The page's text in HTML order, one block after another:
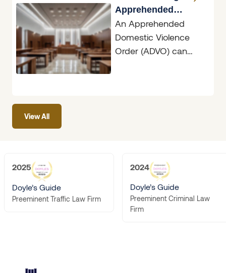
Apprehended
Domestic Violence
Orders
An Apprehended
Domestic Violence
Order (ADVO) can
View All
2025
Doyle’s Guide
Preeminent Traffic Law Firm
2024
Doyle’s Guide
Preeminent Criminal Law
Firm